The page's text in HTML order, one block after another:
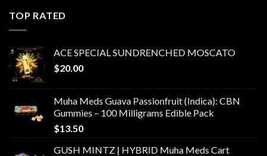
TOP RATED
ACE SPECIAL SUNDRENCHED MOSCATO
$20.00
Muha Meds Guava Passionfruit (Indica): CBN
Gummies – 100 Milligrams Edible Pack
$13.50
GUSH MINTZ | HYBRID Muha Meds Cart